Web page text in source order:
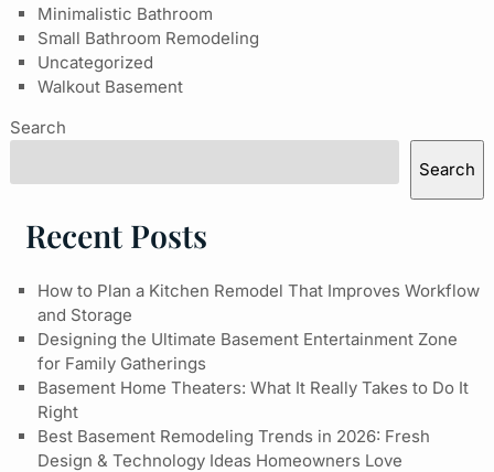
Minimalistic Bathroom
Small Bathroom Remodeling
Uncategorized
Walkout Basement
Search
Search
Recent Posts
How to Plan a Kitchen Remodel That Improves Workflow
and Storage
Designing the Ultimate Basement Entertainment Zone
for Family Gatherings
Basement Home Theaters: What It Really Takes to Do It
Right
Best Basement Remodeling Trends in 2026: Fresh
Design & Technology Ideas Homeowners Love